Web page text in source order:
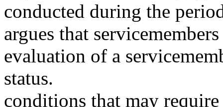
conducted during the
argues that
evaluation of a
status.
conditions that may